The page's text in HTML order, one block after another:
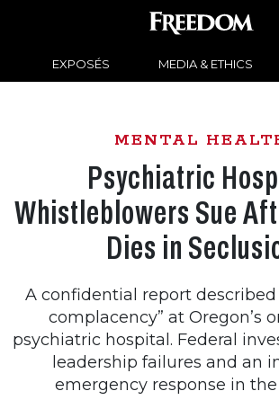
EXPOSÉS MEDIA & ETHICS
MENTAL
Psychiatric
Whistleblowers Sue
Dies in
A confidential report described
complacency” at Oregon’s
psychiatric hospital. Federal
leadership failures and an
emergency response in